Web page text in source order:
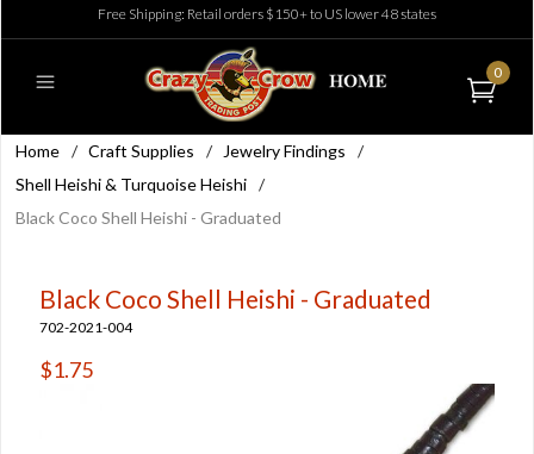
Free Shipping: Retail orders $150+ to US lower 48 states
0
Home / Craft Supplies / Jewelry Findings
/
Shell Heishi & Turquoise Heishi /
Black Coco Shell Heishi - Graduated
Black Coco Shell Heishi - Graduated
702-2021-004
$1.75